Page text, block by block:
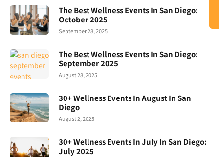
The Best Wellness Events In San Diego:
October 2025
September 28, 2025
The Best Wellness Events In San Diego:
September 2025
August 28, 2025
30+ Wellness Events In August In San
Diego
August 2, 2025
30+ Wellness Events In July In San Diego:
July 2025